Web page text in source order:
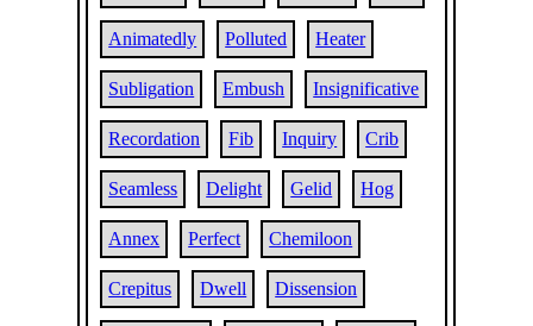
Animatedly Polluted Heater
Subligation Embush Insignificative
Recordation Fib Inquiry Crib
Seamless Delight Gelid Hog
Annex Perfect Chemiloon
Crepitus Dwell Dissension